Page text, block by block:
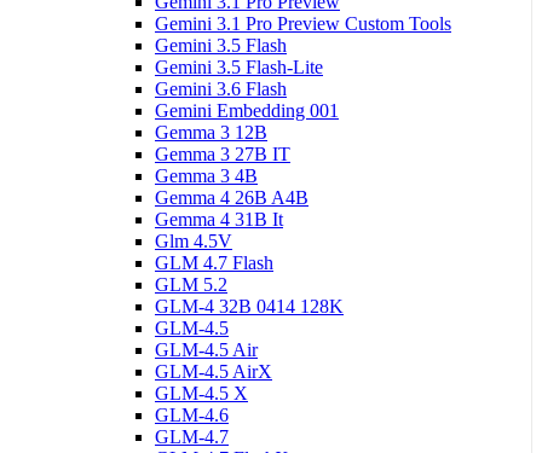
Gemini 3.1 Pro Preview Custom Tools
Gemini 3.5 Flash
Gemini 3.5 Flash-Lite
Gemini 3.6 Flash
Gemini Embedding 001
Gemma 3 12B
Gemma 3 27B IT
Gemma 3 4B
Gemma 4 26B A4B
Gemma 4 31B It
Glm 4.5V
GLM 4.7 Flash
GLM 5.2
GLM-4 32B 0414 128K
GLM-4.5
GLM-4.5 Air
GLM-4.5 AirX
GLM-4.5 X
GLM-4.6
GLM-4.7